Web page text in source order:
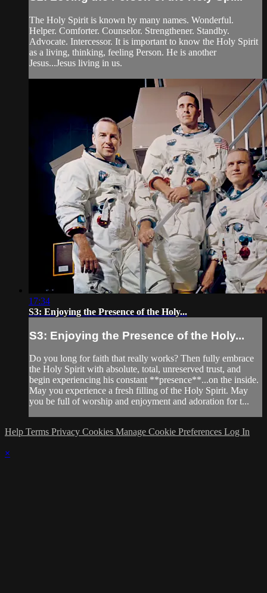
The Holy Spirit is known by many names. Wonderful.
Helper. Comforter. Counselor. Strengthener. Standby.
Advocate. Intercessor. It is important to know the Holy Spirit
as a living, thinking, feeling Person. He is another
Jesus...Jesus living in us.
17:34
S3: Enjoying the Presence of the Holy...
S3: Enjoying the Presence of the Holy...
Do you long for faith that really works? Then fully embrace
the Holy Spirit with absolute, total, unreserved trust, and
begin experiencing his constant **presence**...on the inside.
May you experience a fresh filling of the Holy Spirit. May
you be full of worship and enjoyment and adoration for t...
Help Terms Privacy Cookies Manage Cookie Preferences Log In
×